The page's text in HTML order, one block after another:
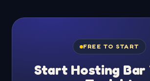
FREE TO START
Start Hosting Bar